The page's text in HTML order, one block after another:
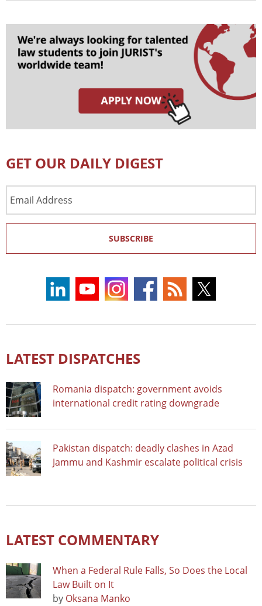
GET OUR DAILY DIGEST
Address
SUBSCRIBE
LATEST DISPATCHES
Romania dispatch: government avoids
international credit rating downgrade
Pakistan dispatch: deadly clashes in Azad
Jammu and Kashmir escalate political crisis
LATEST COMMENTARY
When a Federal Rule Falls, So Does the Local
Law Built on It
by Oksana Manko